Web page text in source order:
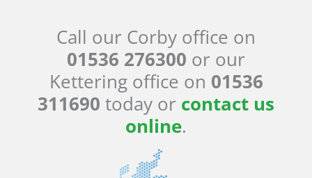
Call our Corby office on
01536 276300 or our
Kettering office on 01536
311690 today or contact us
online.